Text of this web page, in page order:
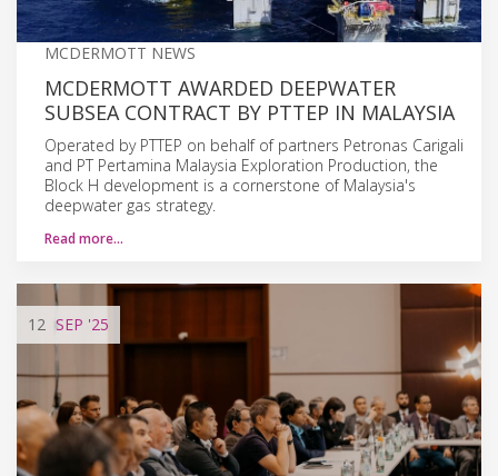
MCDERMOTT NEWS
MCDERMOTT AWARDED DEEPWATER
SUBSEA CONTRACT BY PTTEP IN MALAYSIA
Operated by PTTEP on behalf of partners Petronas Carigali
and PT Pertamina Malaysia Exploration Production, the
Block H development is a cornerstone of Malaysia's
deepwater gas strategy.
Read more…
12 SEP '25